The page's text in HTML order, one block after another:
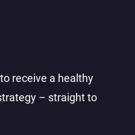
receive a healthy
– straight to